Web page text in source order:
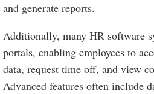
and generate reports.
Additionally, many HR software
portals, enabling employees to
data, request time off, and view
Advanced features often include